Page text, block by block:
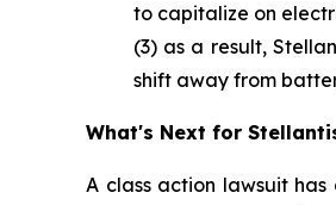
to capitalize on
(3) as a result,
shift away from
What's Next for
A class action lawsuit